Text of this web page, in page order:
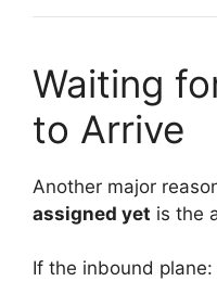
Waiting
to Arrive
Another major
assigned yet is the
If the inbound plane: